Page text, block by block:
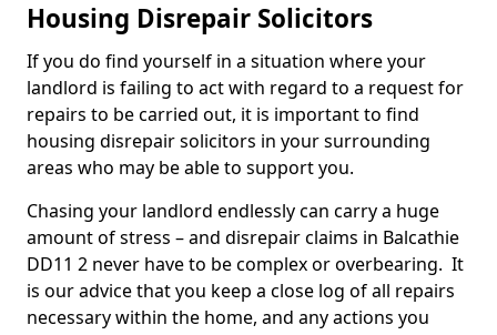
Housing Disrepair Solicitors
If you do find yourself in a situation where your
landlord is failing to act with regard to a request for
repairs to be carried out, it is important to find
housing disrepair solicitors in your surrounding
areas who may be able to support you.
Chasing your landlord endlessly can carry a huge
amount of stress – and disrepair claims in Balcathie
DD11 2 never have to be complex or overbearing. It
is our advice that you keep a close log of all repairs
necessary within the home, and any actions you